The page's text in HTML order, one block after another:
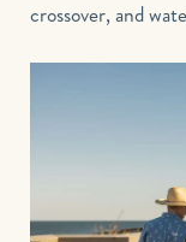
crossover, and